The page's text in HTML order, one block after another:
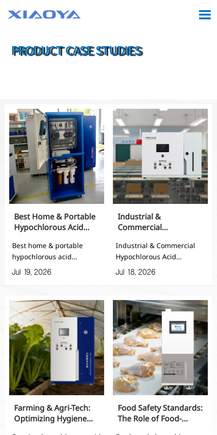

PRODUCT CASE STUDIES
Best Home & Portable
Hypochlorous Acid
Everyday Use
Best home & portable
hypochlorous acid
generators for everyday
cleaning solutions for
home, travel, and daily
disinfection.
Jul 19, 2026
Industrial &
Commercial
Generators: Scalable
Sanitization Solutions
Industrial & Commercial
Hypochlorous Acid
Generators deliver
effective output for
healthcare, food,
appliance, and cold-chain
operations.
Jul 18, 2026
Farming & Agri-Tech:
Optimizing Hygiene
Food Safety Standards:
The Role of Food-